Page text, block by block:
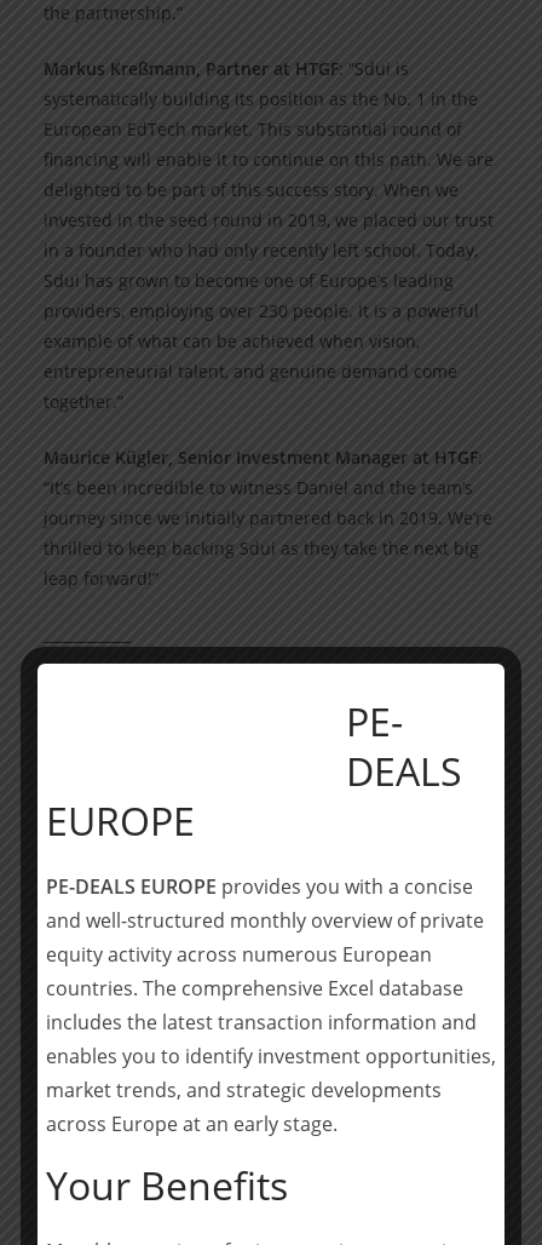
the partnership.”
Markus Kreßmann, Partner at HTGF: “Sdui is
systematically building its position as the No. 1 in the
European EdTech market. This substantial round of
financing will enable it to continue on this path. We are
delighted to be part of this success story. When we
invested in the seed round in 2019, we placed our trust
in a founder who had only recently left school. Today,
Sdui has grown to become one of Europe’s leading
providers, employing over 230 people. It is a powerful
example of what can be achieved when vision,
entrepreneurial talent, and genuine demand come
together.”
Maurice Kügler, Senior Investment Manager at HTGF:
“It’s been incredible to witness Daniel and the team’s
journey since we initially partnered back in 2019. We’re
thrilled to keep backing Sdui as they take the next big
leap forward!”
Founded in Germany in 2018, the Sdui Group has
software that enables digital communication and
administration for schools and educational institutions
across Europe. As a reliable partner, Sdui Group
ministries in their digitalisation effort, and develops
innovative cloud-based solutions for schools and
preschools.
Sdui Group’s suite of tools supports messaging,
attendance, scheduling, grading, and more-making
everyday school workflows simpler, more secure, and
more effective. The company is based in Koblenz,
Germany and currently employs around 230 people
based in several European countries.
PE-
DEALS
EUROPE
PE-DEALS EUROPE provides you with a concise
and well-structured monthly overview of private
equity activity across numerous European
countries. The comprehensive Excel database
includes the latest transaction information and
enables you to identify investment opportunities,
market trends, and strategic developments
across Europe at an early stage.
Your Benefits